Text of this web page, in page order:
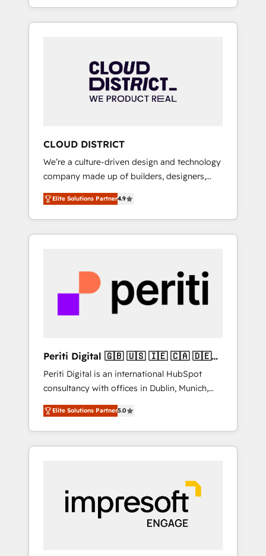
Partner of the Year 2024. • Organizer of
Aliados.ai (AI, marketing & tech global
grow faster, smarter, and with impact.
を再設計します。 💡 100inc は何をする会社
か？ HubSpotを共通基盤に、AIエージェントを
本のAIネイティブ・エージェンシーです。事業
部・グループ会社・部門が分立する組織で、デ
ータと業務プロセスのサイロ化を、CRMを軸と
ら、GTMの見える化・自動化まで。全Hub統合
運用、データ品質設計、グループ横断のCRM統
合に対応します。 2️⃣ AIエージェント組織構築
営業・マーケティング業務の一部をAIが自律実
行する組織への移行を設計・実装。Breeze・
Claude等をHubSpotと連携させ、役割定義・運
用ルール・成果指標まで含めて設計します。 3️⃣
PMOとして主導。「設定の代行ではなく、設計
の責任」を引き受け、部門横断の統合・浸透・
変革管理を実行します。 ▸ CMS戦略設計・構
Hubで一体提供。 ▸ 既存CRM・MAからの移行
支援：Salesforce・Marketo・Pardot等からの
移行、カスタム設計、履歴データ移行と活用設
計まで。 ▸ AEO対応：ChatGPT・Perplexity等
のAI検索からの流入・引用を前提にコンテンツ
HubSpotアワード受賞・HUGリーダー ✓
以上の導入実績 ✓ HubSpot大百科 出版 CRM・
AI活用に関するご相談、現状整理の壁打ちな
ど、構想段階からお気軽にお問い合わせくださ
CLOUD DISTRICT
We’re a culture-driven design and technology
company made up of builders, designers,
and big thinkers. We blend strategy, design,
and development—always fueled by curiosity
—to turn ideas, opportunities, and challenges
into meaningful experiences. To us,
most importantly—simple. That’s why we lean
into bold ideas and shape them into
thoughtful products and strategies that
actually make a difference.
Elite Solutions Partner4.9
Periti Digital 🇬🇧 🇺🇸 🇮🇪 🇨🇦 🇩🇪
🇳🇱 🇵🇹
Periti Digital is an international HubSpot
consultancy with offices in Dublin, Munich,
Rotterdam, Lisbon and New York. 🔎 We are
focused on enhancing revenue-generation
strategies for clients through complete
integration of core business processes and
and results. 🎯 We present a solution-centric
approach and we're focused on HubSpot. We
work with some of HubSpot's most
important customers to generate value from
Elite Solutions Partner5.0